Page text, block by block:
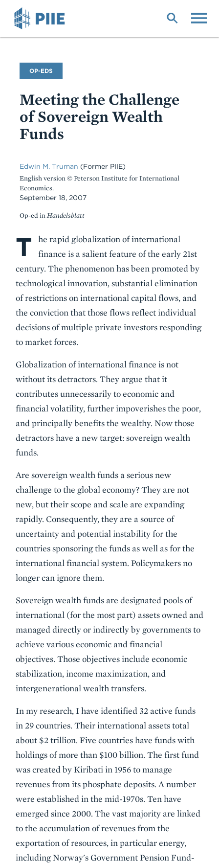
Commentary
Type
OP-EDS
Meeting the Challenge
of Sovereign Wealth
Funds
Edwin M. Truman (Former PIIE)
English version © Peterson Institute for International
Economics.
September 18, 2007
Op-ed in Handelsblatt
Body
T
he rapid globalization of international
finance is a salient feature of the early 21st
century. The phenomenon has been promoted by
technological innovation, substantial elimination
of restrictions on international capital flows, and
the conviction that those flows reflect individual
decisions of multiple private investors responding
to market forces.
Globalization of international finance is not
without its detractors. They argue that it
contributes unnecessarily to economic and
financial volatility, further impoverishes the poor,
and principally benefits the wealthy. Now those
detractors have a new target: sovereign wealth
funds.
Are sovereign wealth funds a serious new
challenge to the global economy? They are not
new, but their scope and scale are expanding
rapidly. Consequently, they are a source of
uncertainty and potential instability for the
countries sponsoring the funds as well as for the
international financial system. Policymakers no
longer can ignore them.
Sovereign wealth funds are designated pools of
international (for the most part) assets owned and
managed directly or indirectly by governments to
achieve various economic and financial
objectives. Those objectives include economic
stabilization, income maximization, and
intergenerational wealth transfers.
In my research, I have identified 32 active funds
in 29 countries. Their international assets total
about $2 trillion. Five countries have funds with
holdings of more than $100 billion. The first fund
was created by Kiribati in 1956 to manage
revenues from its phosphate deposits. A number
were established in the mid-1970s. Ten have
emerged since 2000. The vast majority are linked
to the accumulation of revenues from the
exportation of resources, in particular energy,
including Norway's Government Pension Fund-